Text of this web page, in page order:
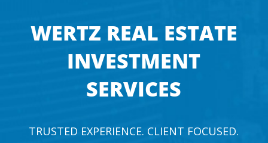
WERTZ REAL ESTATE
INVESTMENT
SERVICES
TRUSTED EXPERIENCE. CLIENT FOCUSED.